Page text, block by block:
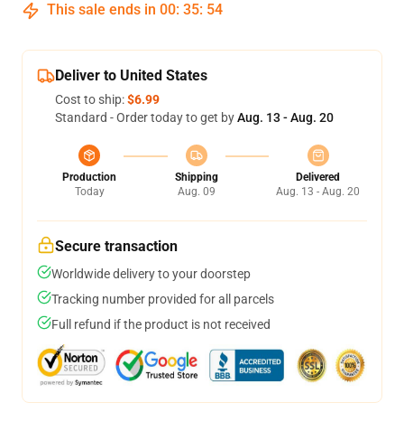
This sale ends in 00: 35: 54
Deliver to United States
Cost to ship:$6.99
Standard - Order today to get byAug. 13 - Aug. 20
Production
Today
Shipping
Aug. 09
Delivered
Aug. 13 - Aug. 20
Secure transaction
Worldwide delivery to your doorstep
Tracking number provided for all parcels
Full refund if the product is not received